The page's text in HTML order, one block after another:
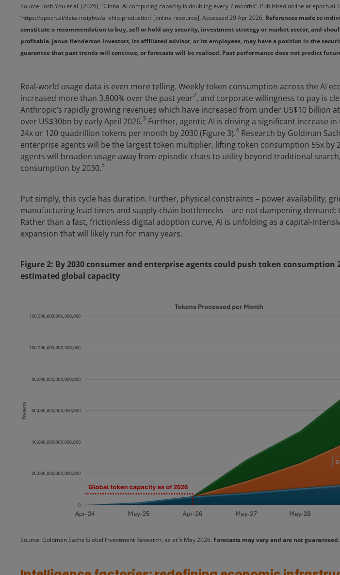
Source: Josh You et al. (2026), “Global AI computing capacity is doubling every 7 months”. Published online at epoch.ai.
‘https://epoch.ai/data-insights/ai-chip-production’ [online resource]. Accessed 29 Apr 2026. References made to
constitute a recommendation to buy, sell or hold any security, investment strategy or market sector, and
profitable. Janus Henderson Investors, its affiliated advisor, or its employees, may have a position in the
guarantee that past trends will continue, or forecasts will be realised. Past performance does not predict
Real‑world usage data is even more telling. Weekly token consumption across the AI
increased more than 3,800% over the past year2, and corporate willingness to pay is
Anthropic’s rapidly growing revenues which have increased from under US$10 billion
over US$30bn by early April 2026.3 Further, agentic AI is driving a significant increase
24x or 120 quadrillion tokens per month by 2030 (Figure 3).4 Research by Goldman
enterprise agents will be the largest token multiplier, lifting token consumption 55x by
agents will broaden usage away from episodic chats to utility beyond traditional
consumption by 2030.5
Put simply, this cycle has duration. Further, physical constraints – power availability,
manufacturing lead times and supply‑chain bottlenecks – are not dampening demand;
Rather than a fast, frictionless digital adoption curve, AI is unfolding as a
expansion that will likely run for many years.
Figure 2: By 2030 consumer and enterprise agents could push token consumption
estimated global capacity
Source: Goldman Sachs Global Investment Research, as at 5 May 2026. Forecasts may vary and are not guaranteed.